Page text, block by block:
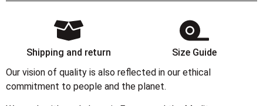
Shipping and return
Size Guide
Our vision of quality is also reflected in our ethical
commitment to people and the planet.